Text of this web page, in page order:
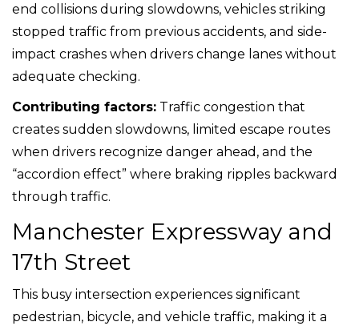
end collisions during slowdowns, vehicles striking
stopped traffic from previous accidents, and side-
impact crashes when drivers change lanes without
adequate checking.
Contributing factors: Traffic congestion that
creates sudden slowdowns, limited escape routes
when drivers recognize danger ahead, and the
“accordion effect” where braking ripples backward
through traffic.
Manchester Expressway and
17th Street
This busy intersection experiences significant
pedestrian, bicycle, and vehicle traffic, making it a